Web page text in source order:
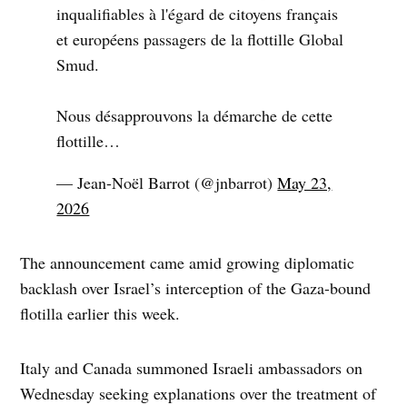
inqualifiables à l'égard de citoyens français
et européens passagers de la flottille Global
Smud.
Nous désapprouvons la démarche de cette
flottille…
— Jean-Noël Barrot (@jnbarrot)May 23,
2026
The announcement came amid growing diplomatic
backlash over Israel’s interception of the Gaza-bound
flotilla earlier this week.
Italy and Canada summoned Israeli ambassadors on
Wednesday seeking explanations over the treatment of